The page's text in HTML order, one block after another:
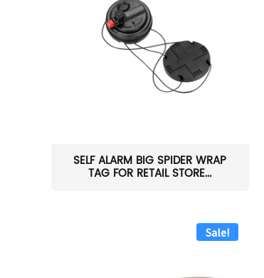
SELF ALARM BIG SPIDER WRAP
TAG FOR RETAIL STORE...
Sale!